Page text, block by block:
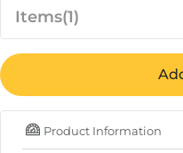
Items(1)
Ooni Pizza
Peel Bundle
Notify me when available
Product Information